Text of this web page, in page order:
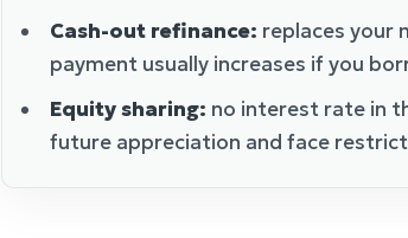
Cash-out refinance: replaces your
payment usually increases if you
Equity sharing: no interest rate in
future appreciation and face